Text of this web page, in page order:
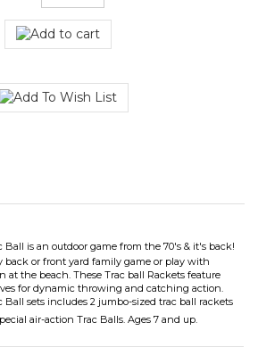
for dynamic throwing and catching action.
Ball sets includes 2 jumbo-sized trac ball rackets
air-action Trac Balls. Ages 7 and up.